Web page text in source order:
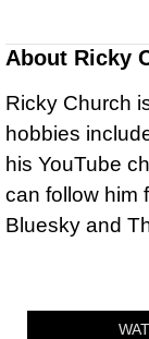
About Ricky
Ricky Church
hobbies
his YouTube
can follow him
Bluesky and